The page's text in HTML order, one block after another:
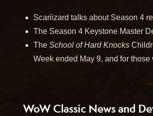
Scariizard talks about Season 4
The Season 4 Keystone Master
The School of Hard Knocks
Week ended May 9, and for
WoW Classic News and